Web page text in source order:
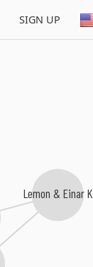
SIGN UP
Lemon & Einar K